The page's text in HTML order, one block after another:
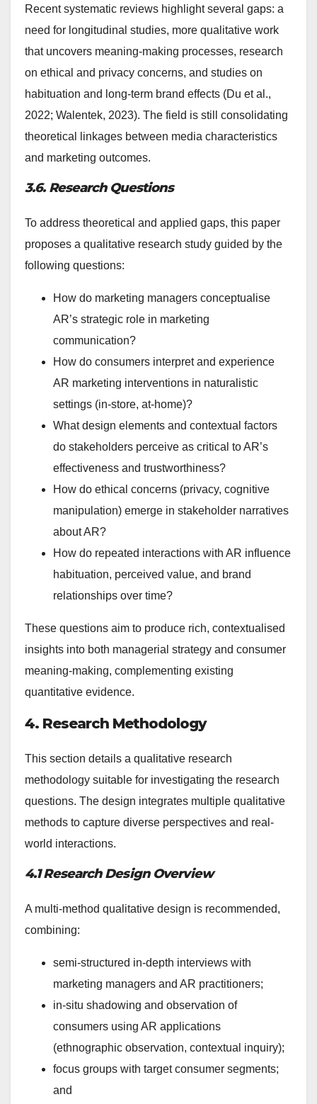
Recent systematic reviews highlight several gaps: a
need for longitudinal studies, more qualitative work
that uncovers meaning-making processes, research
on ethical and privacy concerns, and studies on
habituation and long-term brand effects (Du et al.,
2022; Walentek, 2023). The field is still consolidating
theoretical linkages between media characteristics
and marketing outcomes.
3.6. Research Questions
To address theoretical and applied gaps, this paper
proposes a qualitative research study guided by the
following questions:
How do marketing managers conceptualise
AR’s strategic role in marketing
communication?
How do consumers interpret and experience
AR marketing interventions in naturalistic
settings (in-store, at-home)?
What design elements and contextual factors
do stakeholders perceive as critical to AR’s
effectiveness and trustworthiness?
How do ethical concerns (privacy, cognitive
manipulation) emerge in stakeholder narratives
about AR?
How do repeated interactions with AR influence
habituation, perceived value, and brand
relationships over time?
These questions aim to produce rich, contextualised
insights into both managerial strategy and consumer
meaning-making, complementing existing
quantitative evidence.
4. Research Methodology
This section details a qualitative research
methodology suitable for investigating the research
questions. The design integrates multiple qualitative
methods to capture diverse perspectives and real-
world interactions.
4.1 Research Design Overview
A multi-method qualitative design is recommended,
combining:
semi-structured in-depth interviews with
marketing managers and AR practitioners;
in-situ shadowing and observation of
consumers using AR applications
(ethnographic observation, contextual inquiry);
focus groups with target consumer segments;
and